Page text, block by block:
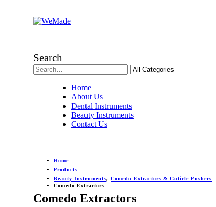
Search
Home
About Us
Dental Instruments
Beauty Instruments
Contact Us
Home
Products
Beauty Instruments,Comedo Extractors & Cuticle Pushers
Comedo Extractors
Comedo Extractors